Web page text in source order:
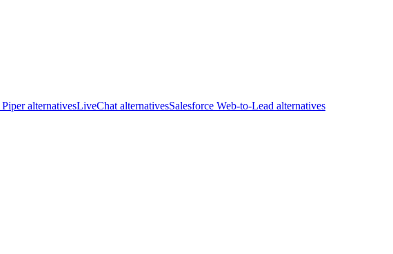
alternativesLiveChat alternativesSalesforce Web-to-Lead alternatives